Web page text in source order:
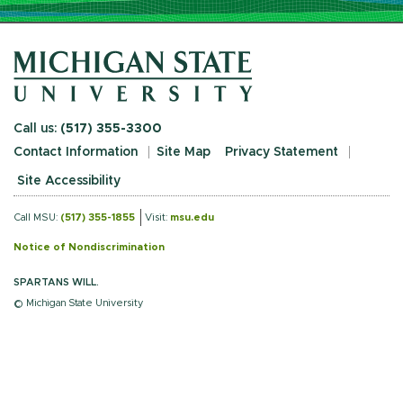
Call us: (517) 355-3300
Contact Information
Site Map Privacy Statement
Site Accessibility
Call MSU: (517) 355-1855 Visit: msu.edu
Notice of Nondiscrimination
SPARTANS WILL.
© Michigan State University